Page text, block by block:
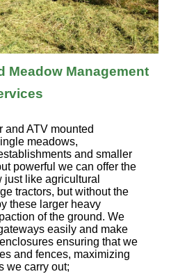
Meadow Management
and ATV mounted
meadows,
and smaller
powerful we can offer the
like agricultural
tractors, but without the
these larger heavy
of the ground. We
easily and make
ensuring that we
and fences, maximizing
we carry out;